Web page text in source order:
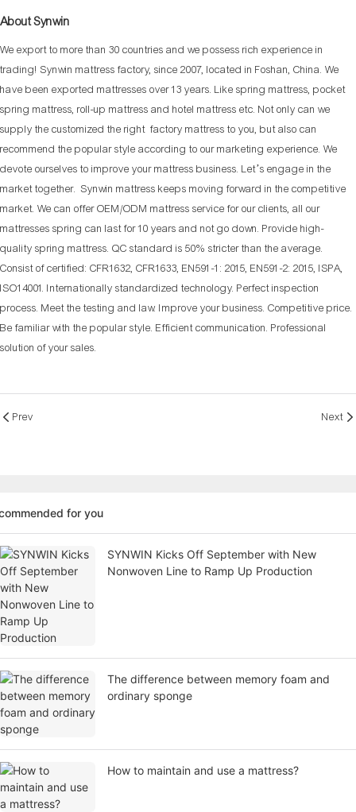
About Synwin
We export to more than 30 countries and we possess rich experience in
trading! Synwin mattress factory, since 2007, located in Foshan, China. We
have been exported mattresses over 13 years. Like spring mattress, pocket
spring mattress, roll-up mattress and hotel mattress etc. Not only can we
supply the customized the right factory mattress to you, but also can
recommend the popular style according to our marketing experience. We
devote ourselves to improve your mattress business. Let’s engage in the
market together. Synwin mattress keeps moving forward in the competitive
market. We can offer OEM/ODM mattress service for our clients, all our
mattresses spring can last for 10 years and not go down. Provide high-
quality spring mattress. QC standard is 50% stricter than the average.
Consist of certified: CFR1632, CFR1633, EN591-1: 2015, EN591-2: 2015, ISPA,
ISO14001. Internationally standardized technology. Perfect inspection
process. Meet the testing and law. Improve your business. Competitive price.
Be familiar with the popular style. Efficient communication. Professional
solution of your sales.
Prev Next
for you
SYNWIN Kicks Off September with New
Nonwoven Line to Ramp Up Production
The difference between memory foam and
ordinary sponge
How to maintain and use a mattress?